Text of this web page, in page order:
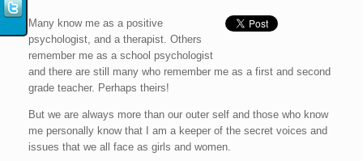
Many know me as a positive
psychologist, and a therapist. Others
remember me as a school psychologist
and there are still many who remember me as a first and second
grade teacher. Perhaps theirs!
But we are always more than our outer self and those who know
me personally know that I am a keeper of the secret voices and
issues that we all face as girls and women.